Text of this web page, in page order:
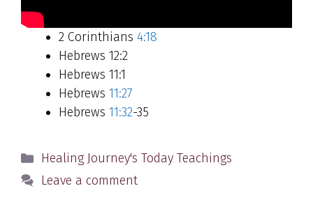
2 Corinthians 4:18
Hebrews 12:2
Hebrews 11:1
Hebrews 11:27
Hebrews 11:32-35
Categories
Healing Journey's Today Teachings
Leave a comment